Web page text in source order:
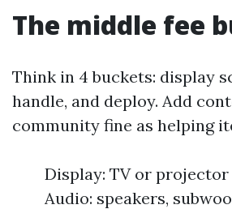
The middle fee
Think in 4 buckets: display
handle, and deploy. Add
community fine as helping
Display: TV or projector
Audio: speakers,